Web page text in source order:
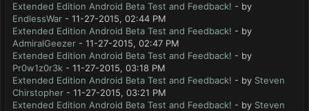
Extended Edition Android Beta Test and Feedback! - by
EndlessWar - 11-27-2015, 02:44 PM
Extended Edition Android Beta Test and Feedback! - by
AdmiralGeezer - 11-27-2015, 02:47 PM
Extended Edition Android Beta Test and Feedback! - by
Pr0w1z0r3k - 11-27-2015, 03:18 PM
Extended Edition Android Beta Test and Feedback! - by Steven
Chirstopher - 11-27-2015, 03:21 PM
Extended Edition Android Beta Test and Feedback! - by Steven